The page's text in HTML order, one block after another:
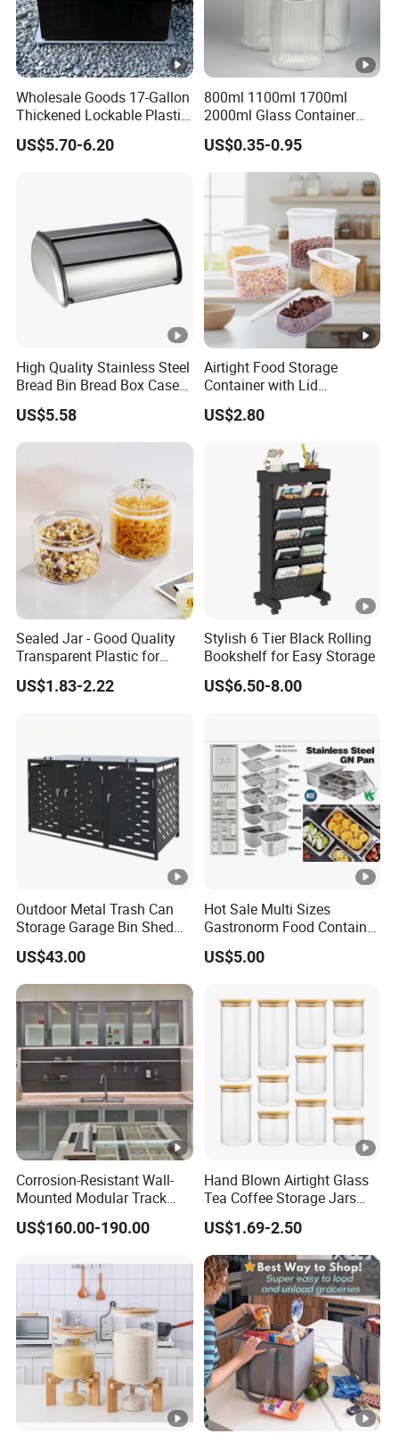
Wholesale Goods 17-Gallon
Thickened Lockable Plastic
Storage Bins Household
Items Box
US$5.70-6.20
800ml 1100ml 1700ml
2000ml Glass Container
Airtight Tall Glass Storage
Jar Food Container for Rice
Corn Bean
US$0.35-0.95
High Quality Stainless Steel
Bread Bin Bread Box Case
Kitchenware Houseware
US$5.58
Airtight Food Storage
Container with Lid
Stackable Kitchen Storage
Containers for Cereal Flour
US$2.80
Sealed Jar - Good Quality
Transparent Plastic for
Kitchen & Hotel
US$1.83-2.22
Stylish 6 Tier Black Rolling
Bookshelf for Easy Storage
US$6.50-8.00
Outdoor Metal Trash Can
Storage Garage Bin Shed
with Gas Struts Lockable
Door Ventilation Slots
US$43.00
Hot Sale Multi Sizes
Gastronorm Food Container
Stainless Steel Gn Pan for
Restaurant Kitchen
Pan
US$5.00
Corrosion-Resistant Wall-
Mounted Modular Track
Aluminum-Alloy Storage
System for Bathroom
US$160.00-190.00
Hand Blown Airtight Glass
Tea Coffee Storage Jars
Food Bottles
US$1.69-2.50